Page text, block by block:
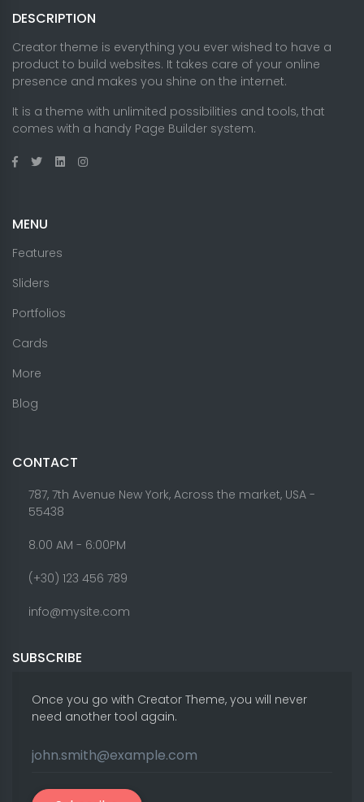
DESCRIPTION
Creator theme is everything you ever wished to have a
product to build websites. It takes care of your online
presence and makes you shine on the internet.
It is a theme with unlimited possibilities and tools, that
comes with a handy Page Builder system.
MENU
Features
Sliders
Portfolios
Cards
More
Blog
CONTACT
787, 7th Avenue New York, Across the market, USA -
55438
8.00 AM - 6:00PM
(+30) 123 456 789
info@mysite.com
SUBSCRIBE
Once you go with Creator Theme, you will never
need another tool again.